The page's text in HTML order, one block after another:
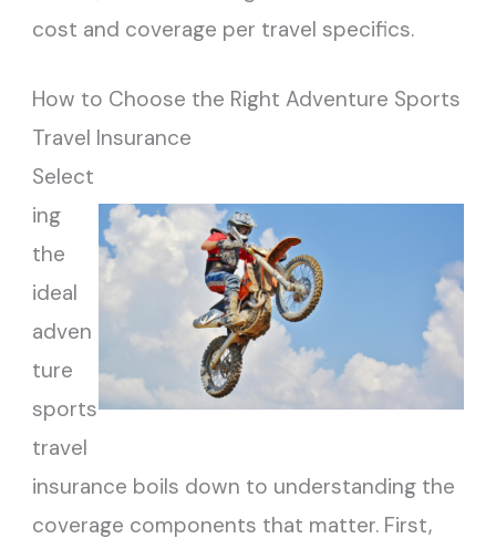
cost and coverage per travel specifics.
How to Choose the Right Adventure Sports
Travel Insurance
Select
ing
the
ideal
adven
ture
sports
travel
insurance boils down to understanding the
coverage components that matter. First,